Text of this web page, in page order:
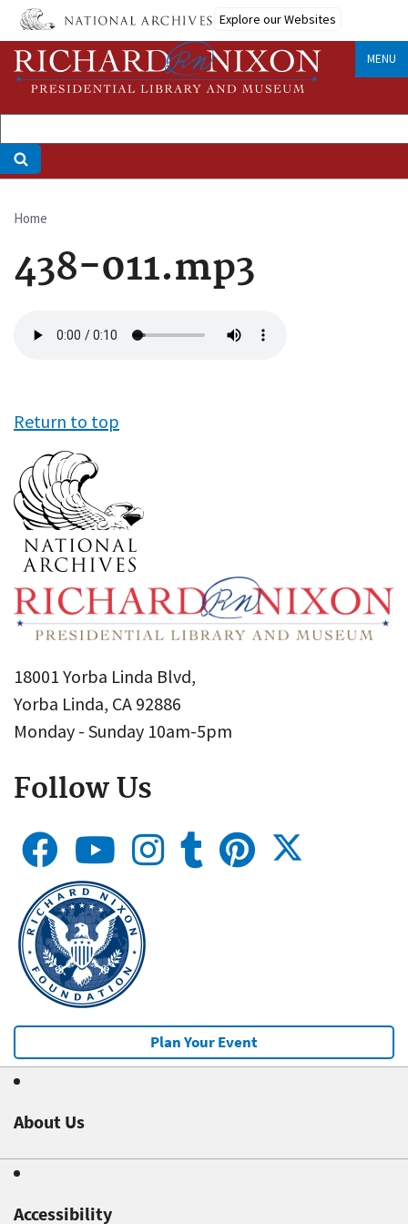
Skip
main
content
Explore our Websites
MENU
Breadcrumb
Home
438-011.mp3
file
Return to top
18001 Yorba Linda Blvd,
Yorba Linda, CA 92886
Monday - Sunday 10am-5pm
Follow Us
Plan Your Event
About Us
Accessibility